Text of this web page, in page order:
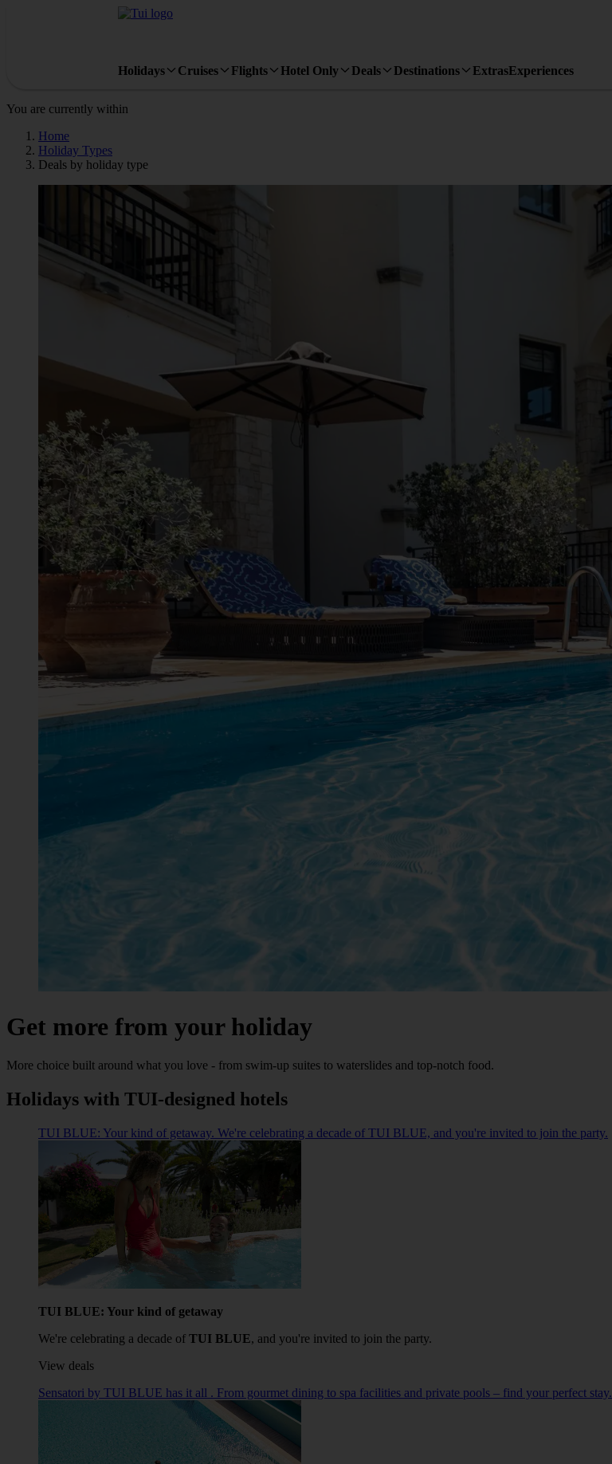
Holidays Cruises Flights Hotel Only Deals Destinations ExtrasExperiences
You are currently within
Home
Holiday Types
Deals by holiday type
Get more from your holiday
More choice built around what you love - from swim-up suites to waterslides and top-notch food.
Holidays with TUI-designed hotels
TUI BLUE: Your kind of getaway. We're celebrating a decade of TUI BLUE, and you're invited to join the party.
TUI BLUE: Your kind of getaway
We're celebrating a decade of TUI BLUE, and you're invited to join the party.
View deals
Sensatori by TUI BLUE has it all . From gourmet dining to spa facilities and private pools – find your perfect stay.